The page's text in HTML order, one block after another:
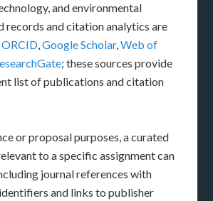
and environmental
records and citation analytics are
ORCID,Google Scholar,Web of
; these sources provide
list of publications and citation
or proposal purposes, a curated
to a specific assignment can
journal references with
and links to publisher